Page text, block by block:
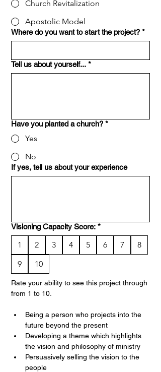
Church Revitalization
Apostolic Model
Where do you want to start the project? *
Tell us about yourself... *
Have you planted a church? *
Yes
No
If yes, tell us about your experience
Visioning Capacity Score: *
1 2 3 4 5 6 7
8
9
10
Rate your ability to see this project through
Being a person who projects into the
future beyond the present
Developing a theme which highlights
the vision and philosophy of ministry
Persuasively selling the vision to the
people